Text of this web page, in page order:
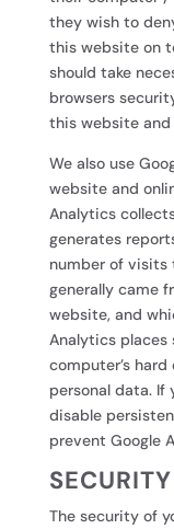
they wish to
this website on
should take
browsers
this website and
We also use
website and
Analytics
generates
number of visits
generally came
website, and
Analytics places
computer’s
personal data. If
disable
prevent Google
The security of